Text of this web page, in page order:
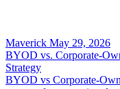
Maverick May 29, 2026
BYOD vs. Corporate-
Strategy
BYOD vs Corporate-